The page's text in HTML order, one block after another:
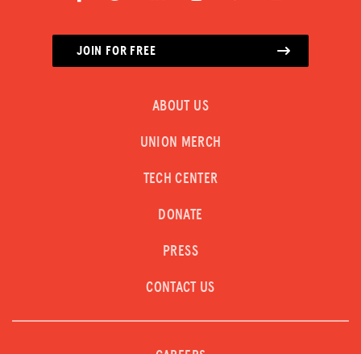
JOIN FOR FREE
ABOUT US
UNION MERCH
TECH CENTER
DONATE
PRESS
CONTACT US